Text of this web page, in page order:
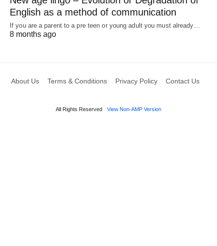
English as a method of communication
If you are a parent to a pre teen or young adult you must already…
8 months ago
About Us Terms & Conditions Privacy Policy Contact Us
All Rights Reserved View Non-AMP Version